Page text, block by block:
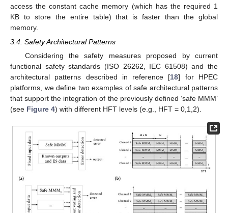
access the constant cache memory (which has the required 1
KB to store the entire table) that is faster than the global
memory.
3.4. Safety Architectural Patterns
Considering the safety measures proposed by current
functional safety standards (ISO 26262, IEC 61508) and the
architectural patterns described in reference [18] for HPEC
platforms, we define two examples of safe architectural patterns
that support the integration of the previously defined ‘safe MMM’
(see Figure 4) with different HFT levels (e.g., HFT = 0,1,2).